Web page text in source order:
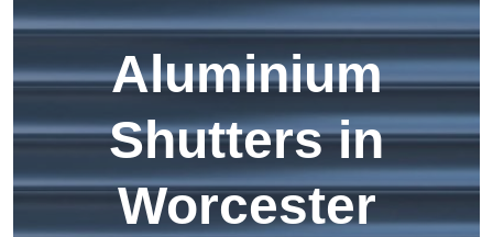
Aluminium
Shutters in
Worcester